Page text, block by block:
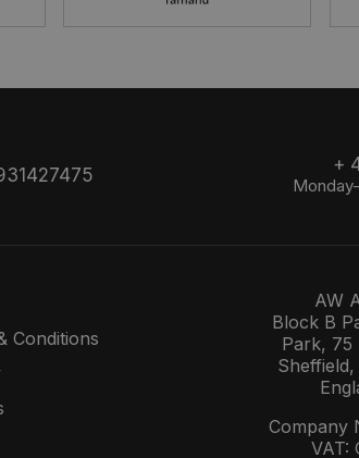
+
Conditions
AW
Block B
Park, 75
Company
VAT: